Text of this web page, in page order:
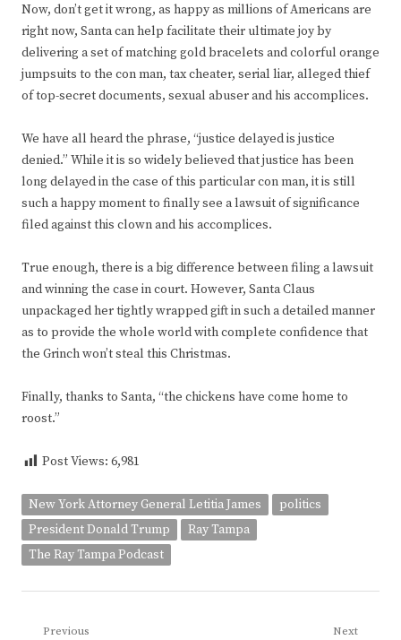
Now, don’t get it wrong, as happy as millions of Americans are
right now, Santa can help facilitate their ultimate joy by
delivering a set of matching gold bracelets and colorful orange
jumpsuits to the con man, tax cheater, serial liar, alleged thief
of top-secret documents, sexual abuser and his accomplices.
We have all heard the phrase, “justice delayed is justice
denied.” While it is so widely believed that justice has been
long delayed in the case of this particular con man, it is still
such a happy moment to finally see a lawsuit of significance
filed against this clown and his accomplices.
True enough, there is a big difference between filing a lawsuit
and winning the case in court. However, Santa Claus
unpackaged her tightly wrapped gift in such a detailed manner
as to provide the whole world with complete confidence that
the Grinch won’t steal this Christmas.
Finally, thanks to Santa, “the chickens have come home to
roost.”
Post Views: 6,981
New York Attorney General Letitia James
politics
President Donald Trump
Ray Tampa
The Ray Tampa Podcast
Previous Next